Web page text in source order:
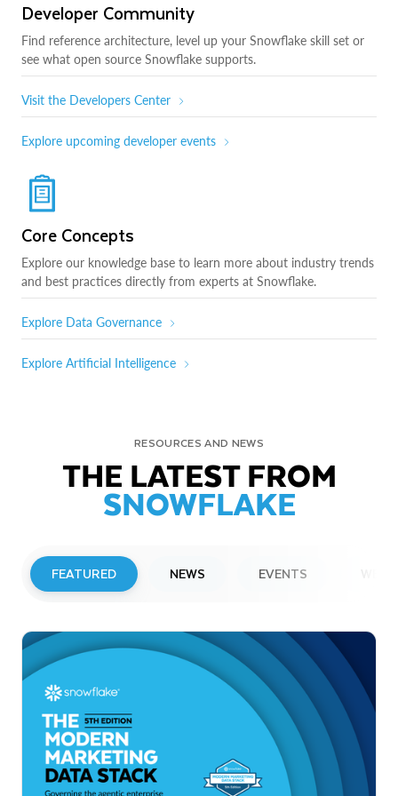
Developer Community
Find reference architecture, level up your Snowflake skill set or
see what open source Snowflake supports.
Visit the Developers Center
Explore upcoming developer events
Core Concepts
Explore our knowledge base to learn more about industry trends
and best practices directly from experts at Snowflake.
Explore Data Governance
Explore Artificial Intelligence
RESOURCES AND NEWS
THE LATEST FROM
SNOWFLAKE
FEATURED NEWS EVENTS
Snowflake to Present at Upcoming
Investor Conferences
Read More